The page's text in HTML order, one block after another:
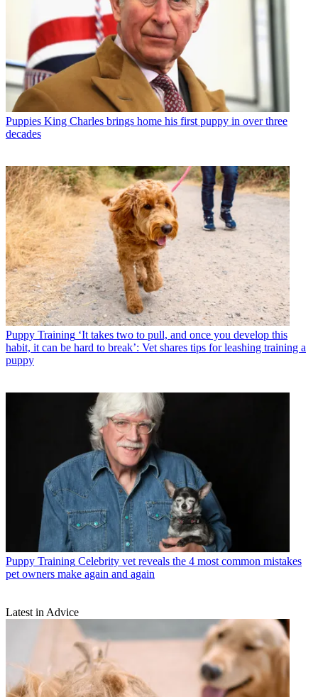
Puppies King Charles brings home his first puppy in over three
decades
Puppy Training ‘It takes two to pull, and once you develop this
habit, it can be hard to break’: Vet shares tips for leashing training a
puppy
Puppy Training Celebrity vet reveals the 4 most common mistakes
pet owners make again and again
Latest in Advice